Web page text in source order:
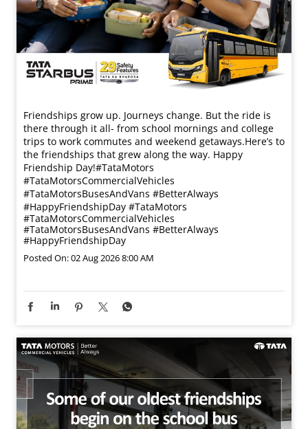
Friendships grow up. Journeys change. ​But the ride is
there through it all- from school mornings and college
trips to work commutes and weekend getaways.​ Here’s to
the friendships that grew along the way. Happy
Friendship Day!​ #TataMotors
#TataMotorsCommercialVehicles
#TataMotorsBusesAndVans #BetterAlways
#HappyFriendshipDay #TataMotors
#TataMotorsCommercialVehicles
#TataMotorsBusesAndVans #BetterAlways
#HappyFriendshipDay
Posted On:02 Aug 2026 8:00 AM